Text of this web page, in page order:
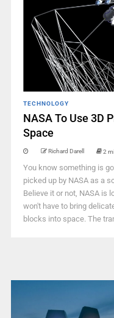
TECHNOLOGY
NASA To Use 3D
Space
Richard Darell 2
You know something is
picked up by NASA as a
Believe it or not, NASA is
won't have to bring
blocks into space. The